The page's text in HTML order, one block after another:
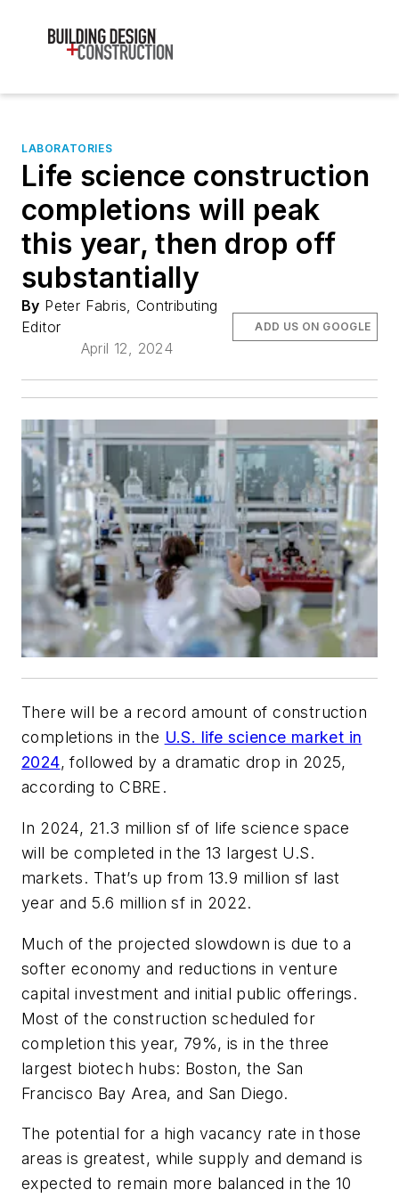
LABORATORIES
Life science construction
completions will peak
this year, then drop off
substantially
By Peter Fabris, Contributing
Editor
April 12, 2024
ADD US ON GOOGLE
There will be a record amount of construction
completions in the U.S. life science market in
2024, followed by a dramatic drop in 2025,
according to CBRE.
In 2024, 21.3 million sf of life science space
will be completed in the 13 largest U.S.
markets. That’s up from 13.9 million sf last
year and 5.6 million sf in 2022.
Much of the projected slowdown is due to a
softer economy and reductions in venture
capital investment and initial public offerings.
Most of the construction scheduled for
completion this year, 79%, is in the three
largest biotech hubs: Boston, the San
Francisco Bay Area, and San Diego.
The potential for a high vacancy rate in those
areas is greatest, while supply and demand is
expected to remain more balanced in the 10